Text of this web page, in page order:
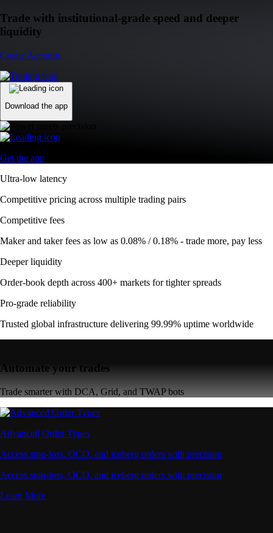
Trade with institutional-grade speed and deeper
liquidity
Create Account
Download the app
Get the app
Ultra-low latency
Competitive pricing across multiple trading pairs
Competitive fees
Maker and taker fees as low as 0.08% / 0.18% - trade more, pay less
Deeper liquidity
Order-book depth across 400+ markets for tighter spreads
Pro-grade reliability
Trusted global infrastructure delivering 99.99% uptime worldwide
Automate your trades
Trade smarter with DCA, Grid, and TWAP bots
Advanced Order Types
Access stop-loss, OCO, and iceberg orders with precision
Access stop-loss, OCO, and iceberg orders with precision
Learn More